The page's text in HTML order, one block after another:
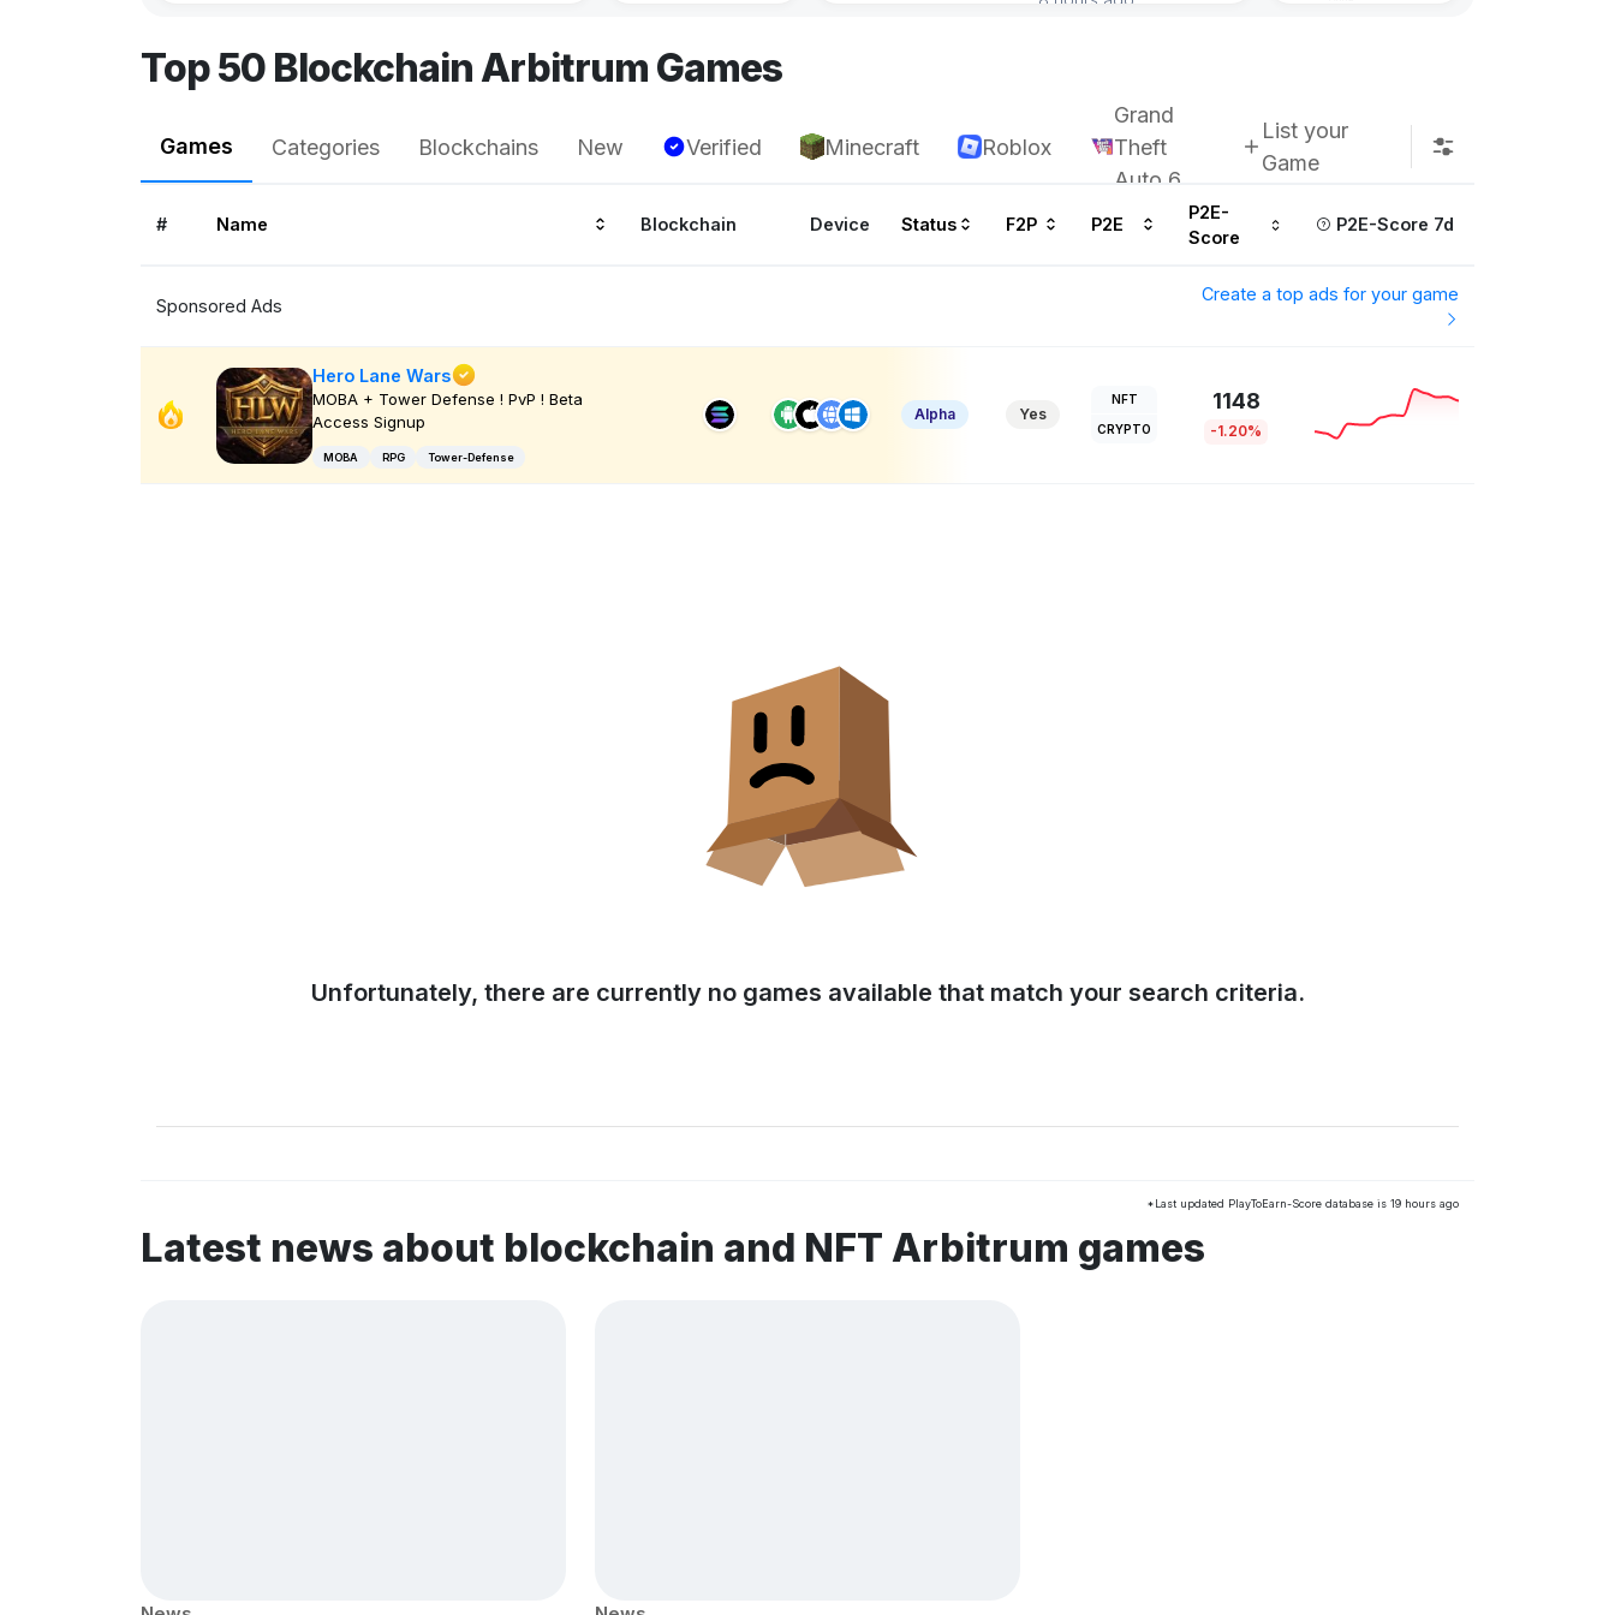
Top 50 Blockchain Arbitrum Games
Games Categories Blockchains New Verified Minecraft Roblox
Grand
Theft
Auto 6
List your
Game
# Name Blockchain Device Status F2P P2E
P2E-
Score
P2E-Score 7d
Sponsored Ads
Create a top ads for your game
Hero Lane Wars
MOBA + Tower Defense ! PvP ! Beta
Access Signup
MOBA RPG Tower-Defense
Alpha Yes
NFT
CRYPTO
1148
-1.20%
Unfortunately, there are currently no games available that match your search criteria.
*Last updated PlayToEarn-Score database is 19 hours ago
Latest news about blockchain and NFT Arbitrum games